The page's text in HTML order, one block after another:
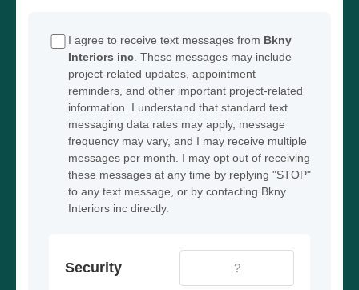
I agree to receive text messages from Bkny
Interiors inc . These messages may include
project-related updates, appointment
reminders, and other important project-related
information. I understand that standard text
messaging data rates may apply, message
frequency may vary, and I may receive multiple
messages per month. I may opt out of receiving
these messages at any time by replying "STOP"
to any text message, or by contacting Bkny
Interiors inc directly.
Security